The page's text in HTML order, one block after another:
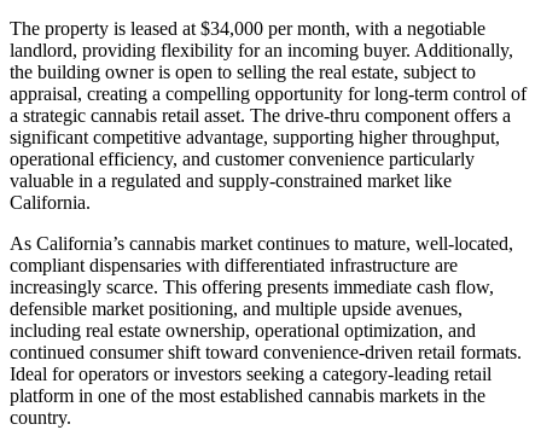
The property is leased at $34,000 per month, with a negotiable
landlord, providing flexibility for an incoming buyer. Additionally,
the building owner is open to selling the real estate, subject to
appraisal, creating a compelling opportunity for long-term control of
a strategic cannabis retail asset. The drive-thru component offers a
significant competitive advantage, supporting higher throughput,
operational efficiency, and customer convenience particularly
valuable in a regulated and supply-constrained market like
California.
As California’s cannabis market continues to mature, well-located,
compliant dispensaries with differentiated infrastructure are
increasingly scarce. This offering presents immediate cash flow,
defensible market positioning, and multiple upside avenues,
including real estate ownership, operational optimization, and
continued consumer shift toward convenience-driven retail formats.
Ideal for operators or investors seeking a category-leading retail
platform in one of the most established cannabis markets in the
country.